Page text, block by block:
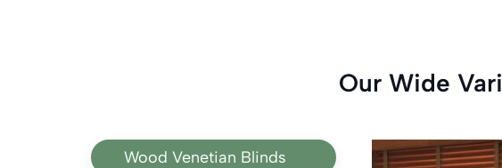
Our Wide
Wood Venetian Blinds